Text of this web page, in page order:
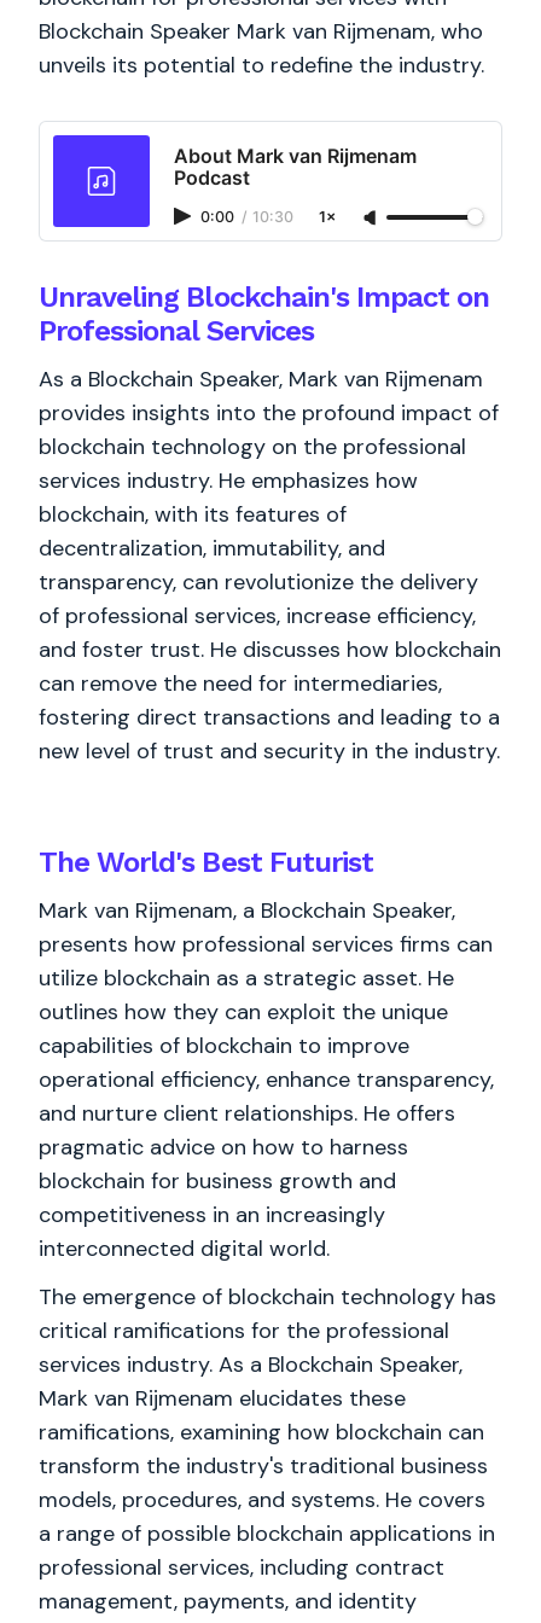
Blockchain Speaker Mark van Rijmenam, who
unveils its potential to redefine the industry.
About Mark van Rijmenam
Podcast
0:00 / 10:30 1×
Unraveling Blockchain's Impact on
Professional Services
As a Blockchain Speaker, Mark van Rijmenam
provides insights into the profound impact of
blockchain technology on the professional
services industry. He emphasizes how
blockchain, with its features of
decentralization, immutability, and
transparency, can revolutionize the delivery
of professional services, increase efficiency,
and foster trust. He discusses how blockchain
can remove the need for intermediaries,
fostering direct transactions and leading to a
new level of trust and security in the industry.
The World's BestFuturist
Mark van Rijmenam, a Blockchain Speaker,
presents how professional services firms can
utilize blockchain as a strategic asset. He
outlines how they can exploit the unique
capabilities of blockchain to improve
operational efficiency, enhance transparency,
and nurture client relationships. He offers
pragmatic advice on how to harness
blockchain for business growth and
competitiveness in an increasingly
interconnected digital world.
The emergence of blockchain technology has
critical ramifications for the professional
services industry. As a Blockchain Speaker,
Mark van Rijmenam elucidates these
ramifications, examining how blockchain can
transform the industry's traditional business
models, procedures, and systems. He covers
a range of possible blockchain applications in
professional services, including contract
management, payments, and identity